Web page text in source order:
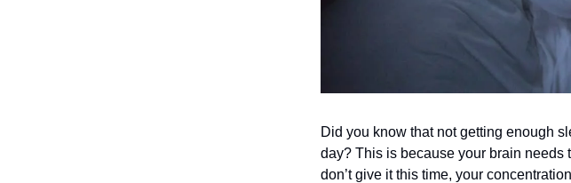
Did you know that not getting enough
day? This is because your brain needs
don’t give it this time, your